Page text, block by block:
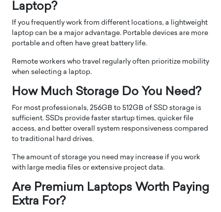
Laptop?
If you frequently work from different locations, a lightweight
laptop can be a major advantage. Portable devices are more
portable and often have great battery life.
Remote workers who travel regularly often prioritize mobility
when selecting a laptop.
How Much Storage Do You Need?
For most professionals, 256GB to 512GB of SSD storage is
sufficient. SSDs provide faster startup times, quicker file
access, and better overall system responsiveness compared
to traditional hard drives.
The amount of storage you need may increase if you work
with large media files or extensive project data.
Are Premium Laptops Worth Paying
Extra For?